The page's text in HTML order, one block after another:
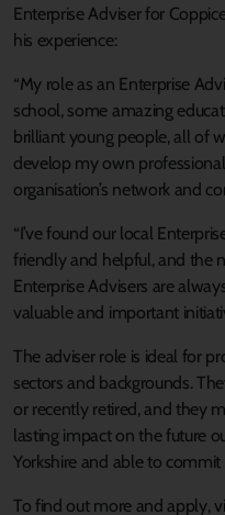
Enterprise Adviser for
his experience:
“My role as an Enterprise
school, some amazing
brilliant young people, all of
develop my own
organisation’s network and
“I’ve found our local
friendly and helpful, and the
Enterprise Advisers are
valuable and important
The adviser role is ideal for
sectors and backgrounds.
or recently retired, and they
lasting impact on the future
Yorkshire and able to
To find out more and apply,